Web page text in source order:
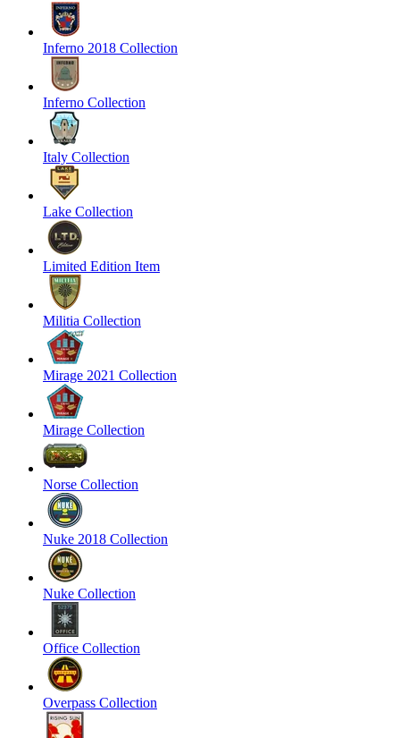
Inferno 2018 Collection
Inferno Collection
Italy Collection
Lake Collection
Limited Edition Item
Militia Collection
Mirage 2021 Collection
Mirage Collection
Norse Collection
Nuke 2018 Collection
Nuke Collection
Office Collection
Overpass Collection